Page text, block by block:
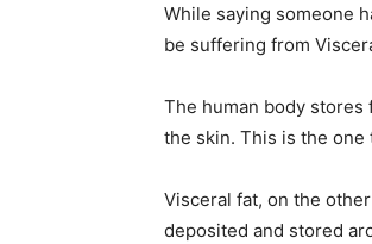
While saying someone
be suffering from
The human body stores
the skin. This is the one
Visceral fat, on the
deposited and stored